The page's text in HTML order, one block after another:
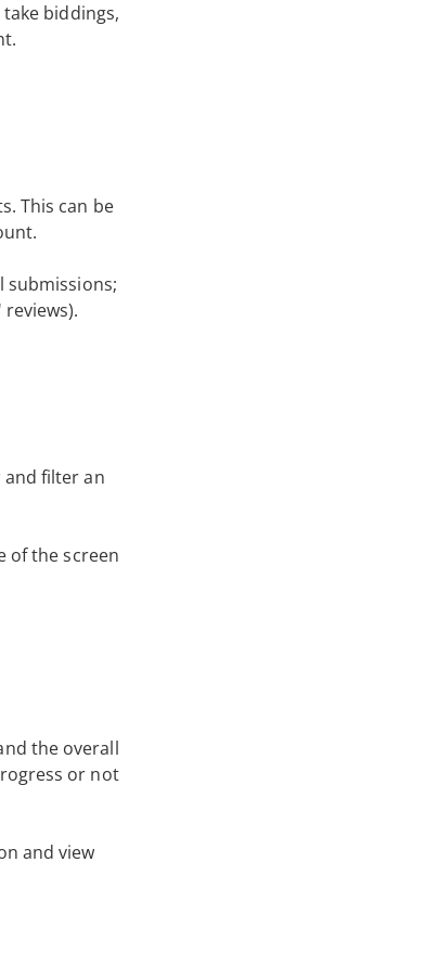
biddings,
This can be
submissions;
and filter an
of the screen
the overall
or not
and view